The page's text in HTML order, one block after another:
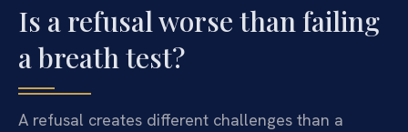
Is a refusal worse than failing
a breath test?
A refusal creates different challenges than a